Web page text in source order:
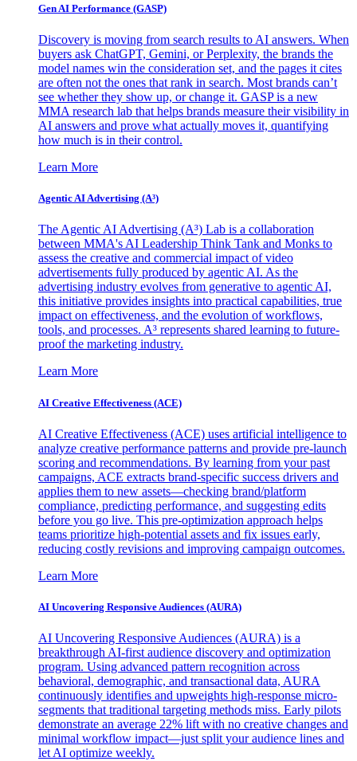
Gen AI Performance (GASP)
Discovery is moving from search results to AI answers. When
buyers ask ChatGPT, Gemini, or Perplexity, the brands the
model names win the consideration set, and the pages it cites
are often not the ones that rank in search. Most brands can’t
see whether they show up, or change it. GASP is a new
MMA research lab that helps brands measure their visibility in
AI answers and prove what actually moves it, quantifying
how much is in their control.
Learn More
Agentic AI Advertising (A³)
The Agentic AI Advertising (A³) Lab is a collaboration
between MMA's AI Leadership Think Tank and Monks to
assess the creative and commercial impact of video
advertisements fully produced by agentic AI. As the
advertising industry evolves from generative to agentic AI,
this initiative provides insights into practical capabilities, true
impact on effectiveness, and the evolution of workflows,
tools, and processes. A³ represents shared learning to future-
proof the marketing industry.
Learn More
AI Creative Effectiveness (ACE)
AI Creative Effectiveness (ACE) uses artificial intelligence to
analyze creative performance patterns and provide pre-launch
scoring and recommendations. By learning from your past
campaigns, ACE extracts brand-specific success drivers and
applies them to new assets—checking brand/platform
compliance, predicting performance, and suggesting edits
before you go live. This pre-optimization approach helps
teams prioritize high-potential assets and fix issues early,
reducing costly revisions and improving campaign outcomes.
Learn More
AI Uncovering Responsive Audiences (AURA)
AI Uncovering Responsive Audiences (AURA) is a
breakthrough AI-first audience discovery and optimization
program. Using advanced pattern recognition across
behavioral, demographic, and transactional data, AURA
continuously identifies and upweights high-response micro-
segments that traditional targeting methods miss. Early pilots
demonstrate an average 22% lift with no creative changes and
minimal workflow impact—just split your audience lines and
let AI optimize weekly.